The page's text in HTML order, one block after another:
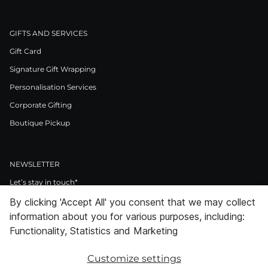
GIFTS AND SERVICES
Gift Card
Signature Gift Wrapping
Personalisation Services
Corporate Gifting
Boutique Pickup
NEWSLETTER
Let’s stay in touch*
>
I Agree to Privacy Policy
Facebook
InstagramPinterestLinkedInYoutube
By clicking 'Accept All' you consent that we may collect
information about you for various purposes, including:
Functionality, Statistics and Marketing
Customize settings